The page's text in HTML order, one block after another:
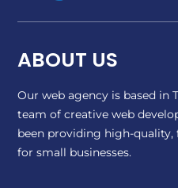
ABOUT US
Our web agency is based in
team of creative web
been providing high-quality,
for small businesses.